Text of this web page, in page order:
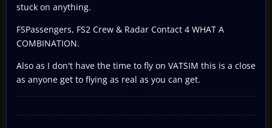
stuck on anything.
FSPassengers, FS2 Crew & Radar Contact 4 WHAT A
COMBINATION.
Also as I don't have the time to fly on VATSIM this is a close
as anyone get to flying as real as you can get.